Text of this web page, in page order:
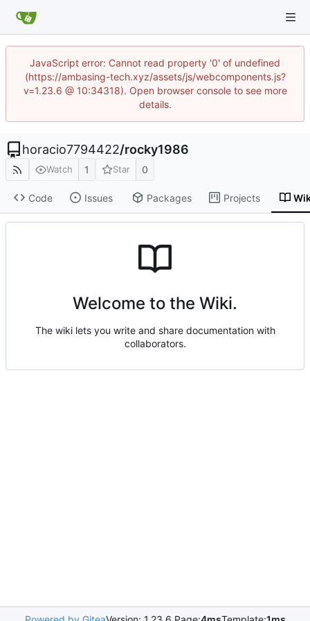
JavaScript error: Cannot read property '0' of undefined
(https://ambasing-tech.xyz/assets/js/webcomponents.js?
v=1.23.6 @ 10:34318). Open browser console to see more
details.
horacio7794422/rocky1986
Watch 1 Star 0
Code Issues Packages Projects
Welcome to the Wiki.
The wiki lets you write and share documentation with
collaborators.